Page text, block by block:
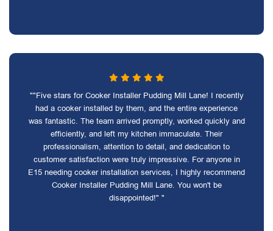
""Five stars for Cooker Installer Pudding Mill Lane! I recently
had a cooker installed by them, and the entire experience
was fantastic. The team arrived promptly, worked quickly and
efficiently, and left my kitchen immaculate. Their
professionalism, attention to detail, and dedication to
customer satisfaction were truly impressive. For anyone in
E15 needing cooker installation services, I highly recommend
Cooker Installer Pudding Mill Lane. You won't be
disappointed!" "